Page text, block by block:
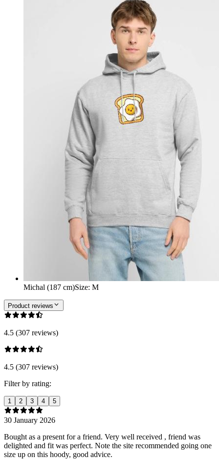
Michal (187 cm)Size: M
Product reviews
4.5 (307 reviews)
4.5 (307 reviews)
Filter by rating:
1 2 3 4 5
30 January 2026
Bought as a present for a friend. Very well received , friend was
delighted and fit was perfect. Note the site recommended going one
size up on this hoody, good advice.